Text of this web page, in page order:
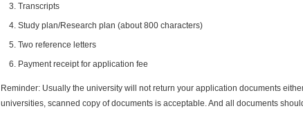
Transcripts
Study plan/Research plan (about 800 characters)
Two reference letters
Payment receipt for application fee
Reminder: Usually the university will not return your application documents
universities, scanned copy of documents is acceptable. And all documents